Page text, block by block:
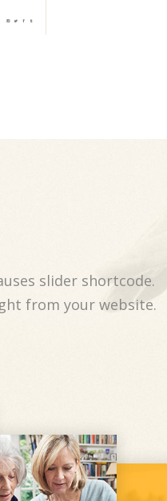
slider shortcode.
from your website.